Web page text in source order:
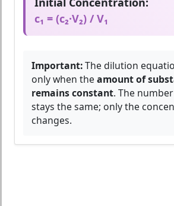
c₁ = (c₂·V₂) / V₁
Important:The dilution
only when the amount of
remains constant. The
stays the same; only the
changes.